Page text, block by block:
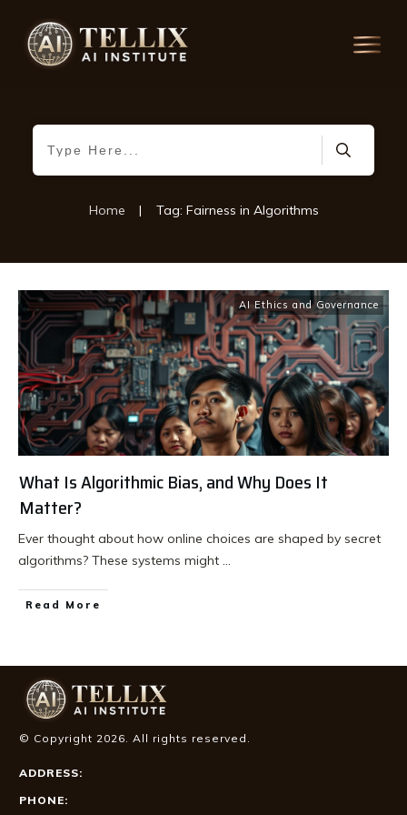
Home | Tag: Fairness in Algorithms
AI Ethics and Governance
What Is Algorithmic Bias, and Why Does It
Matter?
Ever thought about how online choices are shaped by secret
algorithms? These systems might ...
Read More
© Copyright 2026. All rights reserved.
ADDRESS:
PHONE: